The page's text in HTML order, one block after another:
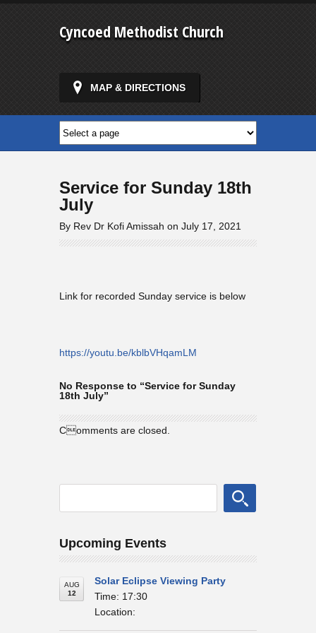
Cyncoed Methodist Church
MAP & DIRECTIONS
Service for Sunday 18th
July
By Rev Dr Kofi Amissah on July 17, 2021
Link for recorded Sunday service is below
https://youtu.be/kblbVHqamLM
No Response to “Service for Sunday
18th July”
Comments are closed.
Upcoming Events
AUG
12
Solar Eclipse Viewing Party
Time: 17:30
Location: